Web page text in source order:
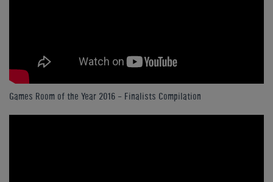
Games Room of the Year 2016 - Finalists Compilation